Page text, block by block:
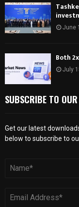
June
Both
July
SUBSCRIBE TO OUR
Get our latest
below to subscribe to